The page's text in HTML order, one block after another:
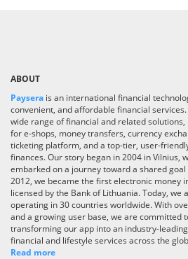
ABOUT
Paysera is an international financial
convenient, and affordable financial
wide range of financial and related
for e-shops, money transfers, currency
ticketing platform, and a top-tier, user-
finances. Our story began in 2004 in Vilnius,
embarked on a journey toward a shared
2012, we became the first electronic money
licensed by the Bank of Lithuania. Today, we
operating in 30 countries worldwide. With
and a growing user base, we are committed
transforming our app into an industry-
financial and lifestyle services across the
Read more